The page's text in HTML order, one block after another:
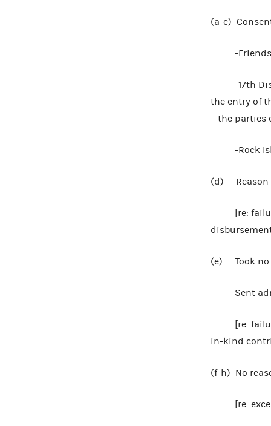
(a-c)
-Friends of
-17th
the entry of
the parties
-Rock
(d) Reason
[re: failure
(e) Took no
Sent
[re: failure
in-kind
(f-h) No
[re: